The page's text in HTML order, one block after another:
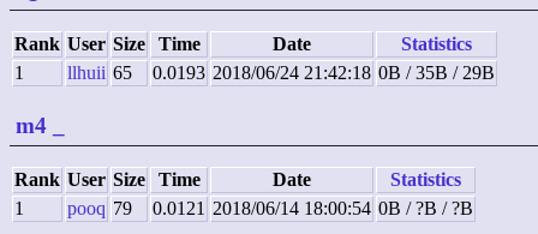
Rank User Size Time Date
Statistics
1
llhuii 65 0.0193 2018/06/24 21:42:18 0B / 35B / 29B
m4
Rank User Size Time Date
Statistics
1
pooq 79 0.0121 2018/06/14 18:00:54 0B / ?B / ?B